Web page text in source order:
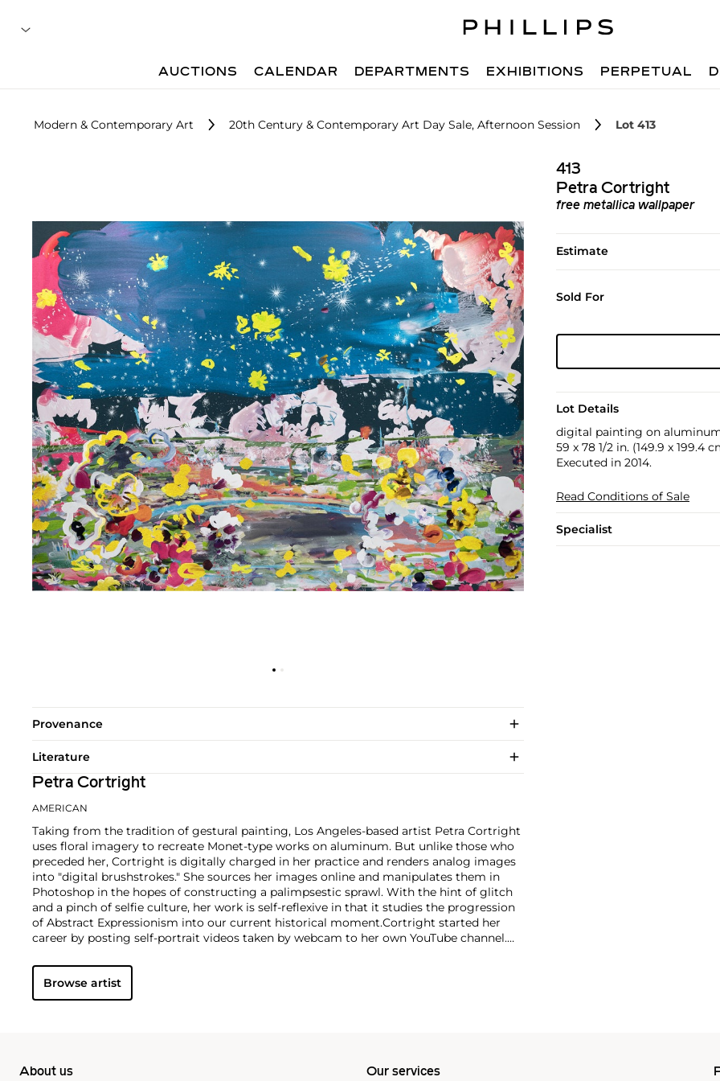
AUCTIONS CALENDAR DEPARTMENTS EXHIBITIONS PERPETUAL
Modern & Contemporary Art 20th Century & Contemporary Art Day Sale, Afternoon Session Lot 413
413
Petra Cortright
free metallica wallpaper
Estimate
Sold For
Lot Details
digital painting on
59 x 78 1/2 in. (149.9 x 199.4
Executed in 2014.
Read Conditions of Sale
Specialist
Provenance
Literature
Petra Cortright
AMERICAN
Taking from the tradition of gestural painting, Los Angeles-based artist Petra Cortright
uses floral imagery to recreate Monet-type works on aluminum. But unlike those who
preceded her, Cortright is digitally charged in her practice and renders analog images
into "digital brushstrokes." She sources her images online and manipulates them in
Photoshop in the hopes of constructing a palimpsestic sprawl. With the hint of glitch
and a pinch of selfie culture, her work is self-reflexive in that it studies the progression
of Abstract Expressionism into our current historical moment.Cortright started her
career by posting self-portrait videos taken by webcam to her own YouTube channel.
Browse artist
About us Our services